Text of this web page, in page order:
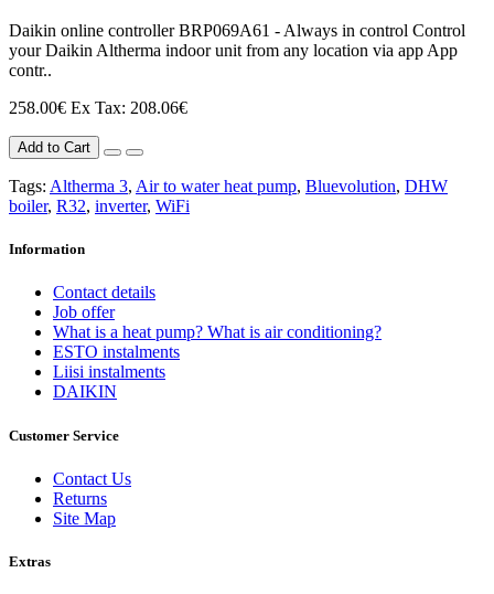
Daikin online controller BRP069A61 - Always in control Control
your Daikin Altherma indoor unit from any location via app App
contr..
258.00€ Ex Tax: 208.06€
Add to Cart
Tags: Altherma 3, Air to water heat pump, Bluevolution, DHW
boiler, R32, inverter, WiFi
Information
Contact details
Job offer
What is a heat pump? What is air conditioning?
ESTO instalments
Liisi instalments
DAIKIN
Customer Service
Contact Us
Returns
Site Map
Extras